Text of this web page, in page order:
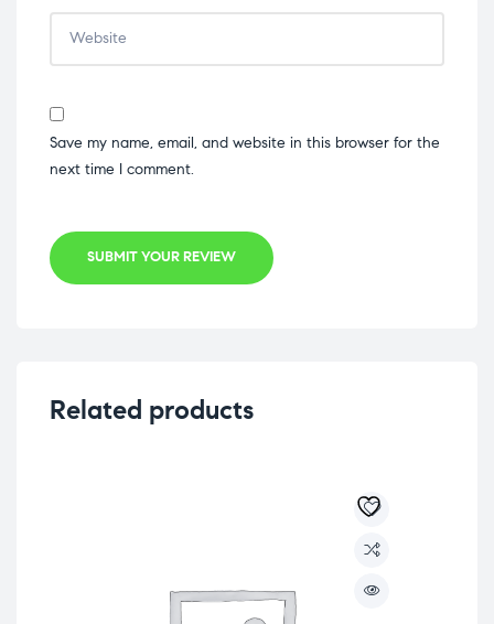
Save my name, email, and website in this browser for the
next time I comment.
SUBMIT YOUR REVIEW
Related products